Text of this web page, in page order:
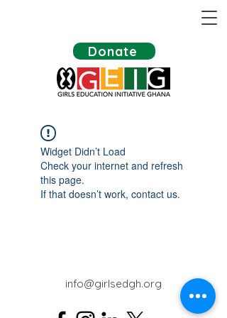
Donate
Widget Didn’t Load
Check your internet and refresh
this page.
If that doesn’t work, contact us.
info@girlsedgh.org